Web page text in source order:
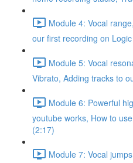
Module 4: Vocal
our first recording on
Module 5: Vocal
Vibrato, Adding tracks to
Module 6: Powerful
youtube works, How to
(2:17)
Module 7: Vocal